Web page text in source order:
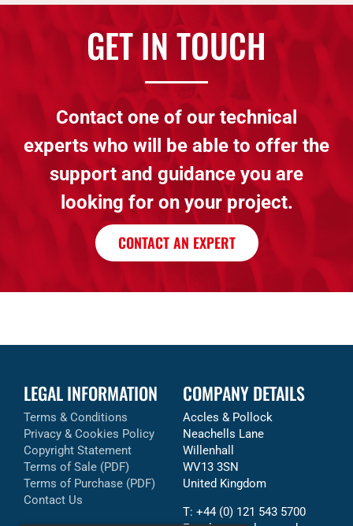
GET IN TOUCH
Contact one of our technical
experts who will be able to offer the
support and guidance you are
looking for on your project.
CONTACT AN EXPERT
LEGAL INFORMATION
Terms & Conditions
Privacy & Cookies Policy
Copyright Statement
Terms of Sale (PDF)
Terms of Purchase (PDF)
Contact Us
COMPANY DETAILS
Accles & Pollock
Neachells Lane
Willenhall
WV13 3SN
United Kingdom
T: +44 (0) 121 543 5700